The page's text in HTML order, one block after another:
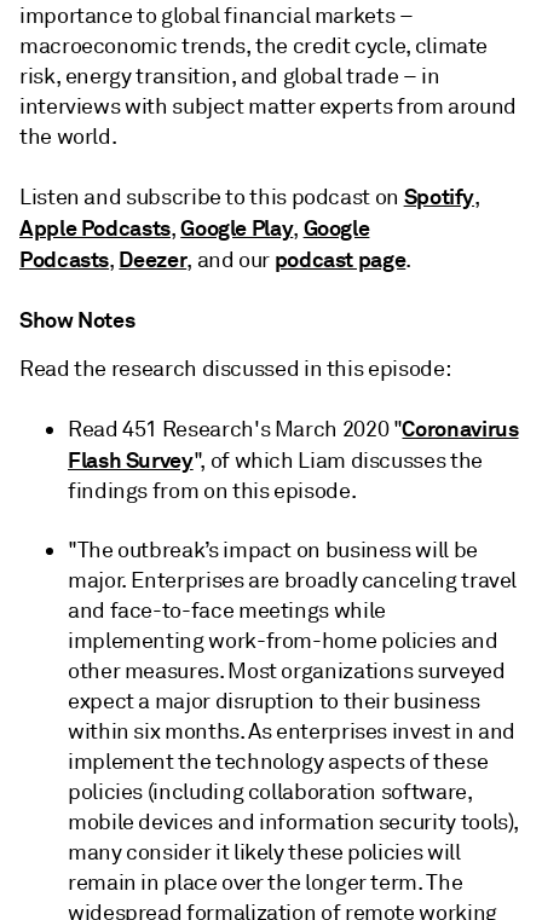
importance to global financial markets –
macroeconomic trends, the credit cycle, climate
risk, energy transition, and global trade – in
interviews with subject matter experts from around
the world.
Listen and subscribe to this podcast on Spotify,
Apple Podcasts,Google Play, Google
Podcasts, Deezer, and our podcast page.
Show Notes
Read the research discussed in this episode:
Read 451 Research's March 2020 "Coronavirus
Flash Survey", of which Liam discusses the
findings from on this episode.
"The outbreak’s impact on business will be
major. Enterprises are broadly canceling travel
and face-to-face meetings while
implementing work-from-home policies and
other measures. Most organizations surveyed
expect a major disruption to their business
within six months. As enterprises invest in and
implement the technology aspects of these
policies (including collaboration software,
mobile devices and information security tools),
many consider it likely these policies will
remain in place over the longer term. The
widespread formalization of remote working